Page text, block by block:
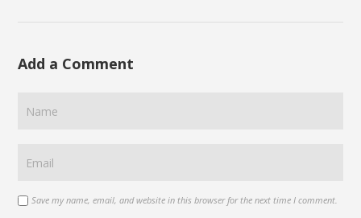
Add a Comment
Save my name, email, and website in this browser for the next time I comment.